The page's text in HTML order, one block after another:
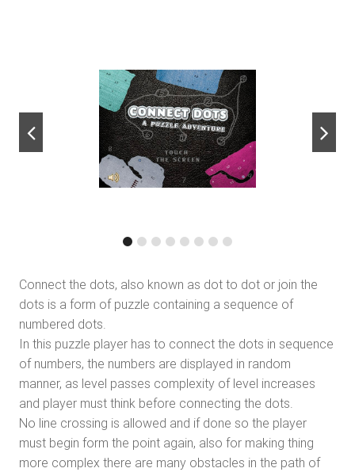
next
Connect the dots, also known as dot to dot or join the
dots is a form of puzzle containing a sequence of
numbered dots.
In this puzzle player has to connect the dots in sequence
of numbers, the numbers are displayed in random
manner, as level passes complexity of level increases
and player must think before connecting the dots.
No line crossing is allowed and if done so the player
must begin form the point again, also for making thing
more complex there are many obstacles in the path of